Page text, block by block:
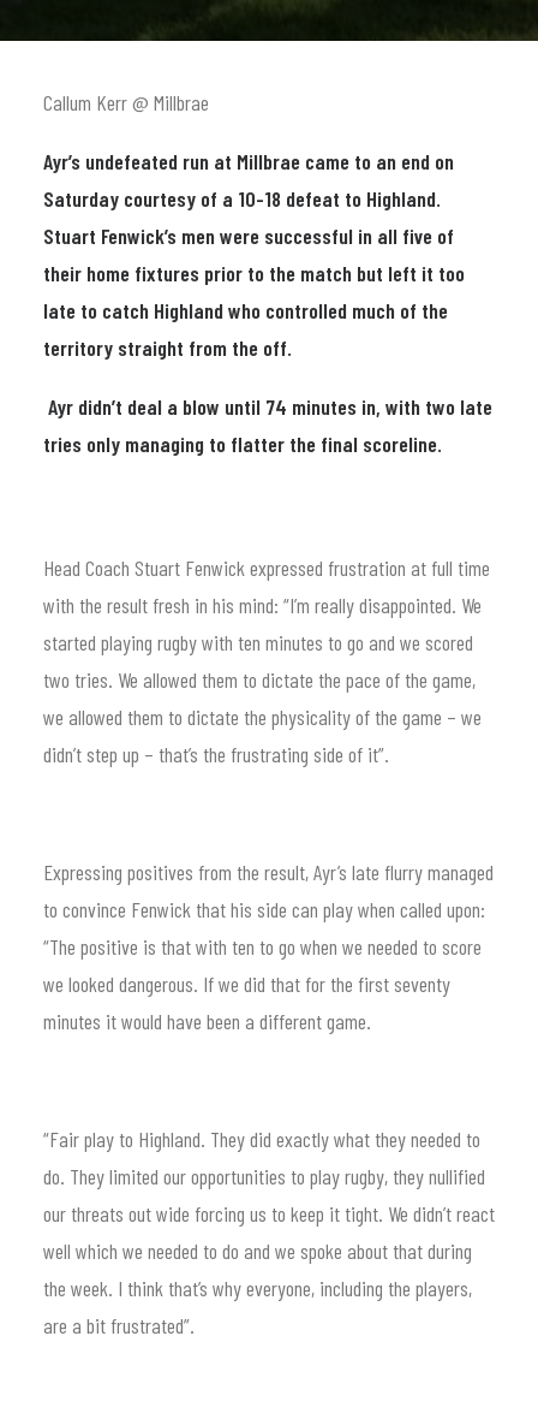
Callum Kerr @ Millbrae
Ayr’s undefeated run at Millbrae came to an end on
Saturday courtesy of a 10-18 defeat to Highland.
Stuart Fenwick’s men were successful in all five of
their home fixtures prior to the match but left it too
late to catch Highland who controlled much of the
territory straight from the off.
Ayr didn’t deal a blow until 74 minutes in, with two late
tries only managing to flatter the final scoreline.
Head Coach Stuart Fenwick expressed frustration at full time
with the result fresh in his mind: “I’m really disappointed. We
started playing rugby with ten minutes to go and we scored
two tries. We allowed them to dictate the pace of the game,
we allowed them to dictate the physicality of the game – we
didn’t step up – that’s the frustrating side of it”.
Expressing positives from the result, Ayr’s late flurry managed
to convince Fenwick that his side can play when called upon:
“The positive is that with ten to go when we needed to score
we looked dangerous. If we did that for the first seventy
minutes it would have been a different game.
“Fair play to Highland. They did exactly what they needed to
do. They limited our opportunities to play rugby, they nullified
our threats out wide forcing us to keep it tight. We didn’t react
well which we needed to do and we spoke about that during
the week. I think that’s why everyone, including the players,
are a bit frustrated”.